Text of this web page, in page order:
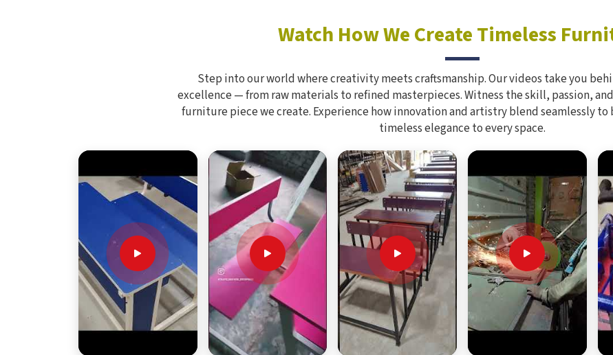
Watch How We Create Timeless
Step into our world where creativity meets craftsmanship. Our videos take you
excellence — from raw materials to refined masterpieces. Witness the skill, passion,
furniture piece we create. Experience how innovation and artistry blend seamlessly
timeless elegance to every space.